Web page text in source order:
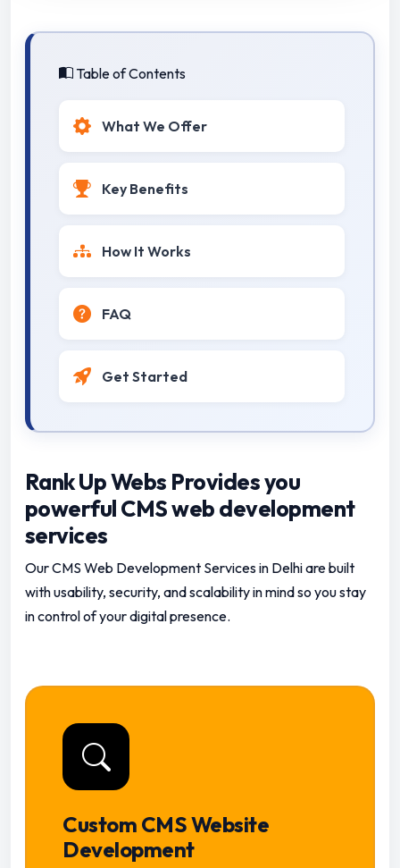
Table of Contents
What We Offer
Key Benefits
How It Works
FAQ
Get Started
Rank Up Webs Provides you
powerful CMS web development
services
Our CMS Web Development Services in Delhi are built
with usability, security, and scalability in mind so you stay
in control of your digital presence.
Custom CMS Website
Development